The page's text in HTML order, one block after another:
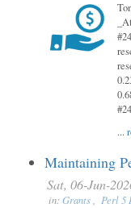
...
Maintaining
Sat, 06-Jun-
in: Grants, Perl 5